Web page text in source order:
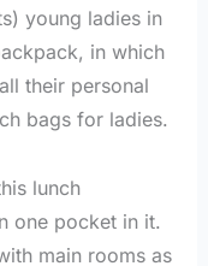
young ladies in
in which
their personal
bags for ladies.
lunch
one pocket in it.
main rooms as